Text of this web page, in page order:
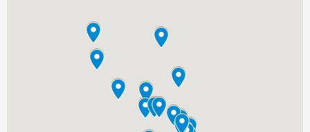
Guerneville, CA Healdsburg, CA
Homestead Valley, CA
Kentfield, CA
Larkfield-Wikiup, CA